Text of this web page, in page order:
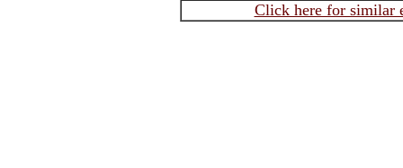
Click here for similar